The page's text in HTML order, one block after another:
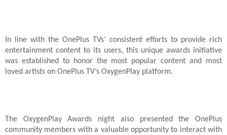
In line with the OnePlus TVs’ consistent efforts to provide rich
entertainment content to its users, this unique awards initiative
was established to honor the most popular content and most
loved artists on OnePlus TV’s OxygenPlay platform.
The OxygenPlay Awards night also presented the OnePlus
community members with a valuable opportunity to interact with